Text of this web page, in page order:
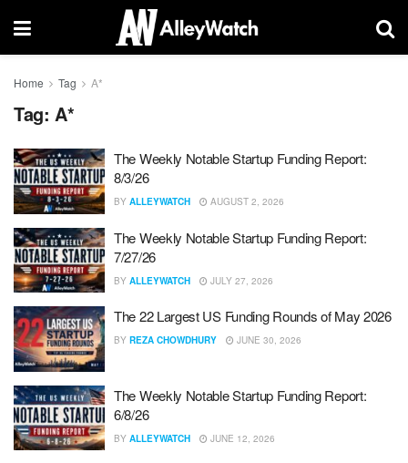
Home Tag A*
Tag: A*
The Weekly Notable Startup Funding Report:
8/3/26
BY ALLEYWATCH AUGUST 2, 2026
The Weekly Notable Startup Funding Report:
7/27/26
BY ALLEYWATCH JULY 27, 2026
The 22 Largest US Funding Rounds of May 2026
BY REZA CHOWDHURY JUNE 30, 2026
The Weekly Notable Startup Funding Report:
6/8/26
BY ALLEYWATCH JUNE 12, 2026